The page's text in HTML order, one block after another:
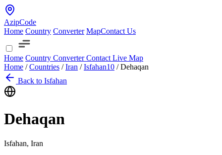
AzipCode
Home Country Converter MapContact Us
Home Country ConverterContact Live Map
Home / Countries / Iran / Isfahan10 / Dehaqan
Back to Isfahan
Dehaqan
Isfahan, Iran